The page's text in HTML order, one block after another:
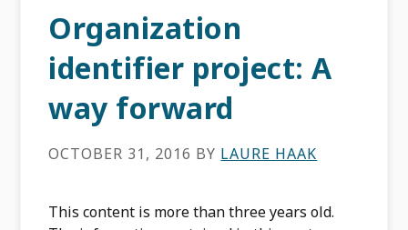
Organization
identifier project: A
way forward
OCTOBER 31, 2016 BY LAURE HAAK
This content is more than three years old.